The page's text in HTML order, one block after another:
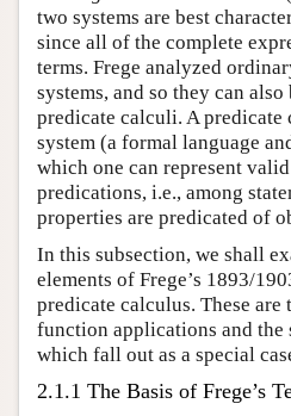
two systems are best
since all of the complete
terms. Frege analyzed
systems, and so they can also
predicate calculi. A predicate
system (a formal language
which one can represent
predications, i.e., among
properties are predicated of
In this subsection, we shall
elements of Frege’s 1893/
predicate calculus. These
function applications and the
which fall out as a special
2.1.1 The Basis of Frege’s